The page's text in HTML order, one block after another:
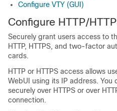
Configure VTY (GUI)
Configure HTTP/
Securely grant users access to
HTTP, HTTPS, and two-factor
cards.
HTTP or HTTPS access allows
WebUI using its IP address. You
securely over HTTPS or over
connection.